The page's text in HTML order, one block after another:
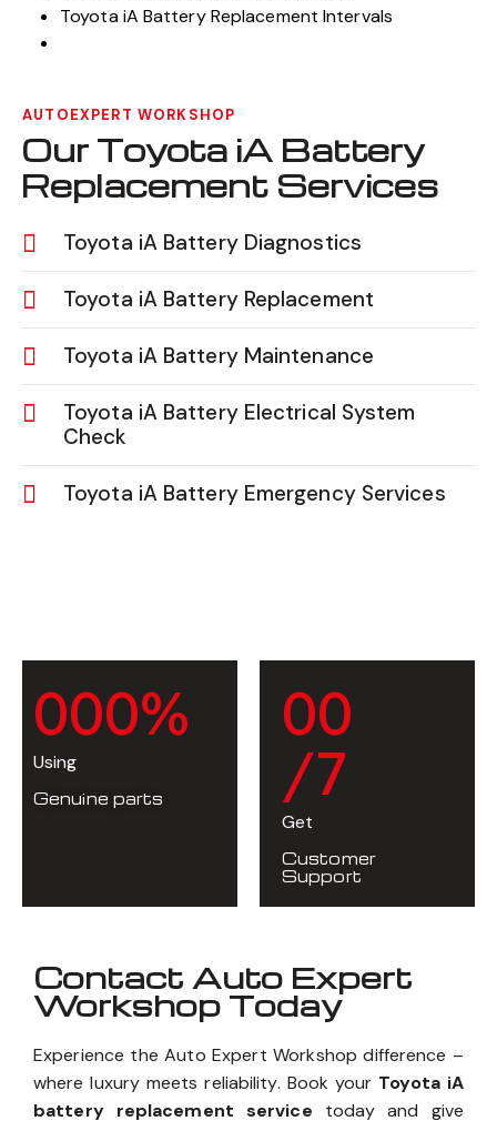
Toyota iA Battery Replacement Intervals
AUTOEXPERT WORKSHOP
Our Toyota iA Battery
Replacement Services
Toyota iA Battery Diagnostics
Toyota iA Battery Replacement
Toyota iA Battery Maintenance
Toyota iA Battery Electrical System
Check
Toyota iA Battery Emergency Services
000%
Using
Genuine parts
00
/7
Get
Customer
Support
Contact Auto Expert
Workshop Today
Experience the Auto Expert Workshop difference –
where luxury meets reliability. Book your Toyota iA
battery replacement service today and give